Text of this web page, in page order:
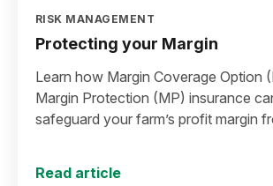
RISK MANAGEMENT
Protecting your Margin
Learn how Margin Coverage Option
Margin Protection (MP) insurance
safeguard your farm’s profit margin
Read article